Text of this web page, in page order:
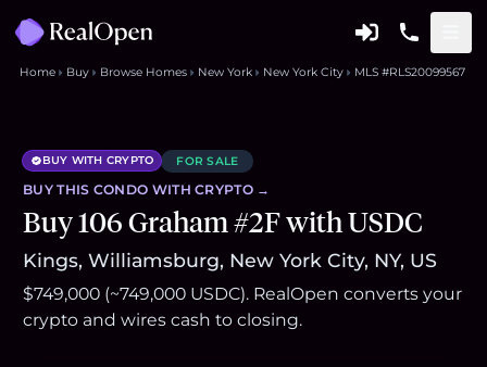
Home Buy Browse Homes New York New York City MLS #RLS20099567
BUY WITH CRYPTO FOR SALE
BUY THIS CONDO WITH CRYPTO →
Buy 106 Graham #2F with USDC
Kings, Williamsburg, New York City, NY, US
$749,000 (~749,000 USDC). RealOpen converts your
crypto and wires cash to closing.